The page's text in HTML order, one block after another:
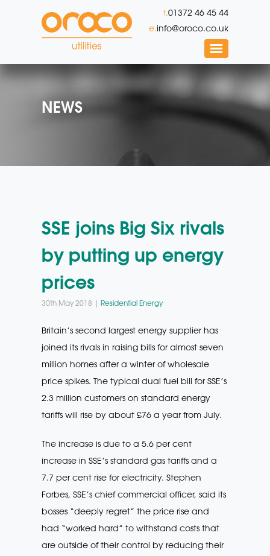
t.01372 46 45 44
e.info@oroco.co.uk
NEWS
SSE joins Big Six rivals
by putting up energy
prices
30th May 2018 | Residential Energy
Britain’s second largest energy supplier has
joined its rivals in raising bills for almost seven
million homes after a winter of wholesale
price spikes. The typical dual fuel bill for SSE’s
2.3 million customers on standard energy
tariffs will rise by about £76 a year from July.
The increase is due to a 5.6 per cent
increase in SSE’s standard gas tariffs and a
7.7 per cent rise for electricity. Stephen
Forbes, SSE’s chief commercial officer, said its
bosses “deeply regret” the price rise and
had “worked hard” to withstand costs that
are outside of their control by reducing their